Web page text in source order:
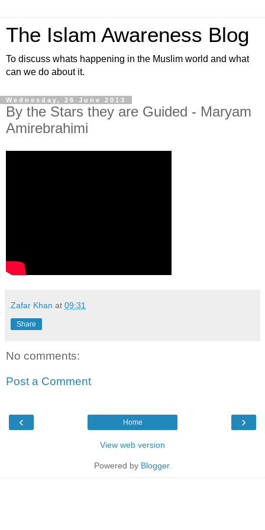
The Islam Awareness Blog
To discuss whats happening in the Muslim world and what
can we do about it.
Wednesday, 26 June 2013
By the Stars they are Guided - Maryam
Amirebrahimi
Zafar Khan at 09:31
Share
No comments:
Post a Comment
‹ ›
Home
View web version
Powered by Blogger.